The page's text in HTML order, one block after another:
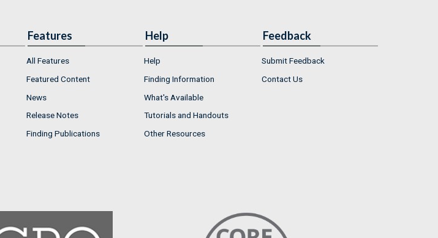
Features
All Features
Featured Content
News
Release Notes
Finding Publications
Help
Help
Finding Information
What's Available
Tutorials and Handouts
Other Resources
Feedback
Submit Feedback
Contact Us